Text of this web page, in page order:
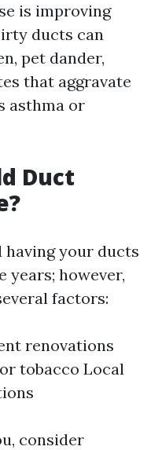
is improving
ducts can
pet dander,
that aggravate
asthma or
Duct
your ducts
years; however,
factors:
renovations
tobacco Local
consider